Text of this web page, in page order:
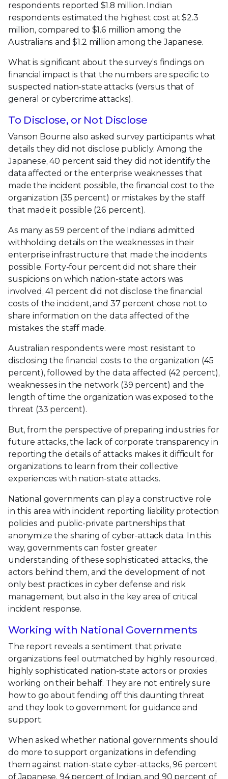
respondents reported $1.8 million. Indian
respondents estimated the highest cost at $2.3
million, compared to $1.6 million among the
Australians and $1.2 million among the Japanese.
What is significant about the survey’s findings on
financial impact is that the numbers are specific to
suspected nation-state attacks (versus that of
general or cybercrime attacks).
To Disclose, or Not Disclose
Vanson Bourne also asked survey participants what
details they did not disclose publicly. Among the
Japanese, 40 percent said they did not identify the
data affected or the enterprise weaknesses that
made the incident possible, the financial cost to the
organization (35 percent) or mistakes by the staff
that made it possible (26 percent).
As many as 59 percent of the Indians admitted
withholding details on the weaknesses in their
enterprise infrastructure that made the incidents
possible. Forty-four percent did not share their
suspicions on which nation-state actors was
involved, 41 percent did not disclose the financial
costs of the incident, and 37 percent chose not to
share information on the data affected of the
mistakes the staff made.
Australian respondents were most resistant to
disclosing the financial costs to the organization (45
percent), followed by the data affected (42 percent),
weaknesses in the network (39 percent) and the
length of time the organization was exposed to the
threat (33 percent).
But, from the perspective of preparing industries for
future attacks, the lack of corporate transparency in
reporting the details of attacks makes it difficult for
organizations to learn from their collective
experiences with nation-state attacks.
National governments can play a constructive role
in this area with incident reporting liability protection
policies and public-private partnerships that
anonymize the sharing of cyber-attack data. In this
way, governments can foster greater
understanding of these sophisticated attacks, the
actors behind them, and the development of not
only best practices in cyber defense and risk
management, but also in the key area of critical
incident response.
Working with National Governments
The report reveals a sentiment that private
organizations feel outmatched by highly resourced,
highly sophisticated nation-state actors or proxies
working on their behalf. They are not entirely sure
how to go about fending off this daunting threat
and they look to government for guidance and
support.
When asked whether national governments should
do more to support organizations in defending
them against nation-state cyber-attacks, 96 percent
of Japanese, 94 percent of Indian, and 90 percent of